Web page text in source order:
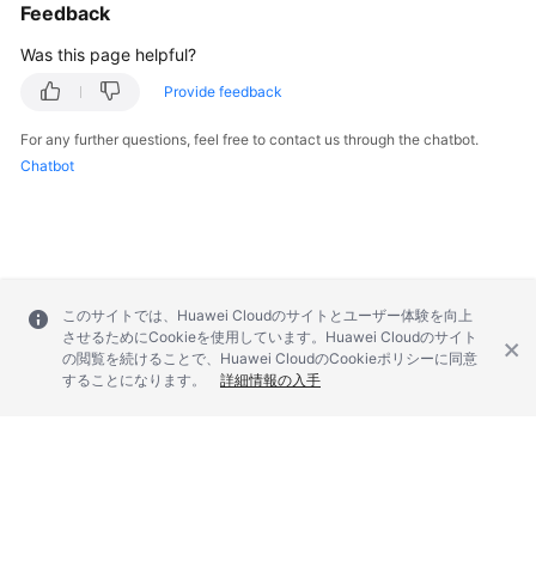
API
SDK
FAQs
More
Documents
Feedback
Was this page helpful?
Provide feedback
For any further questions, feel free to contact us through the chatbot.
Chatbot
このサイトでは、Huawei Cloudのサイトとユーザー体験を向上
させるためにCookieを使用しています。Huawei Cloudのサイト
の閲覧を続けることで、Huawei CloudのCookieポリシーに同意
することになります。
詳細情報の入手